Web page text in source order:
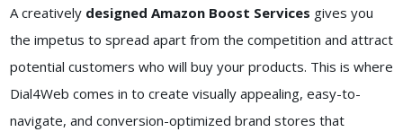
A creativelydesigned Amazon Boost Services gives you
the impetus to spread apart from the competition and attract
potential customers who will buy your products. This is where
Dial4Web comes in to create visually appealing, easy-to-
navigate, and conversion-optimized brand stores that